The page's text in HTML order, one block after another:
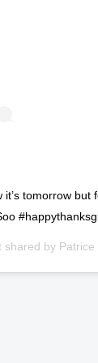
it’s tomorrow but
shared by Patrice